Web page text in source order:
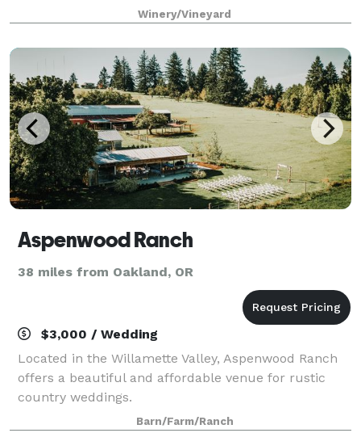
from the patio. Sweet Cheeks Winery hosts exciting
and illustrious events year round! R
Winery/Vineyard
Aspenwood Ranch
38 miles from Oakland, OR
$3,000 / Wedding
Located in the Willamette Valley, Aspenwood Ranch
offers a beautiful and affordable venue for rustic
country weddings.
Barn/Farm/Ranch